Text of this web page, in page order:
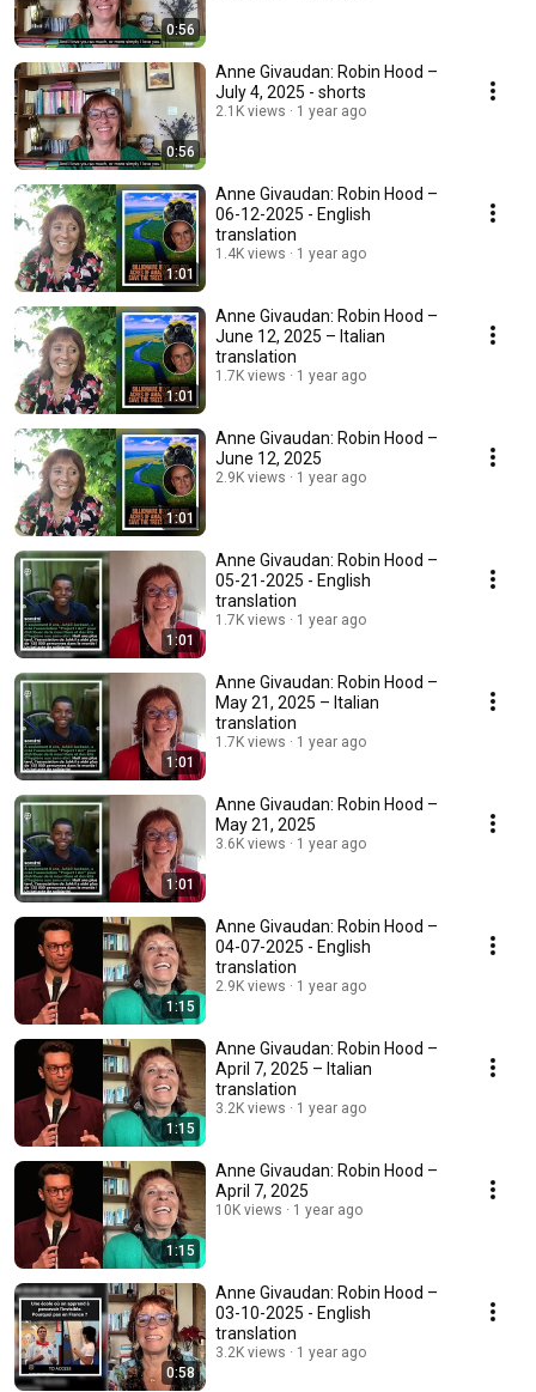
0:56
0:56
Anne Givaudan: Robin Hood –
July 4, 2025 - shorts
2.1K views 1 year ago
1:01
Anne Givaudan: Robin Hood –
06-12-2025 - English
translation
1.4K views 1 year ago
1:01
Anne Givaudan: Robin Hood –
June 12, 2025 – Italian
translation
1.7K views 1 year ago
1:01
Anne Givaudan: Robin Hood –
June 12, 2025
2.9K views 1 year ago
1:01
Anne Givaudan: Robin Hood –
05-21-2025 - English
translation
1.7K views 1 year ago
1:01
Anne Givaudan: Robin Hood –
May 21, 2025 – Italian
translation
1.7K views 1 year ago
1:01
Anne Givaudan: Robin Hood –
May 21, 2025
3.6K views 1 year ago
1:15
Anne Givaudan: Robin Hood –
04-07-2025 - English
translation
2.9K views 1 year ago
1:15
Anne Givaudan: Robin Hood –
April 7, 2025 – Italian
translation
3.2K views 1 year ago
1:15
Anne Givaudan: Robin Hood –
April 7, 2025
10K views 1 year ago
0:58
Anne Givaudan: Robin Hood –
03-10-2025 - English
translation
3.2K views 1 year ago